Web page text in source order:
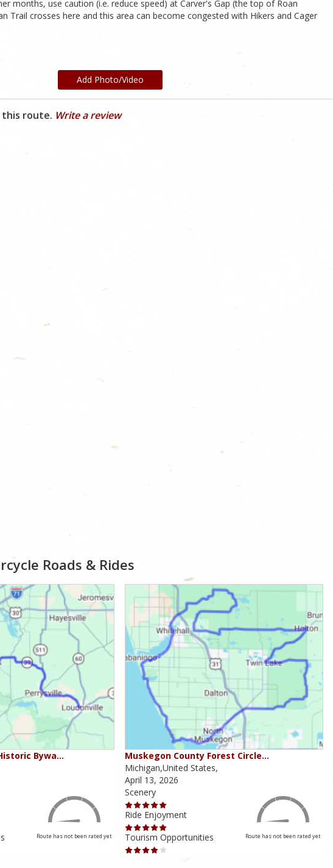
months, use caution (i.e. reduce speed) at Carver's Gap (the top of Roan
Trail crosses here and this area can become congested with Hikers and Cager
Add Photo/Video
this route. Write a review
Roads & Rides
Bywa…
Route has not been rated yet
Muskegon County Forest Circle…
Michigan,United States,
April 13, 2026
Scenery
Ride Enjoyment
Tourism Opportunities
Route has not been rated yet